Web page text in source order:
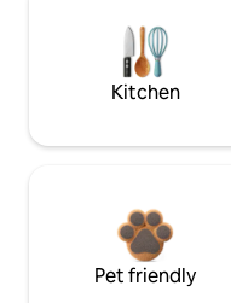
Kitchen
Pet friendly